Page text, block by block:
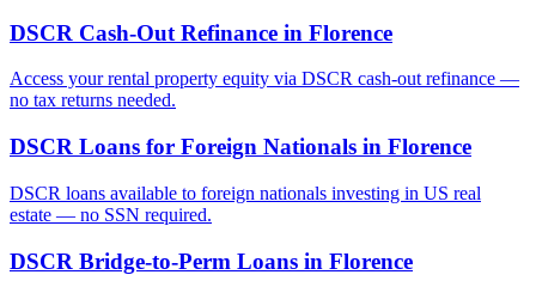
DSCR Cash-Out Refinance in Florence
Access your rental property equity via DSCR cash-out refinance —
no tax returns needed.
DSCR Loans for Foreign Nationals in Florence
DSCR loans available to foreign nationals investing in US real
estate — no SSN required.
DSCR Bridge-to-Perm Loans in Florence